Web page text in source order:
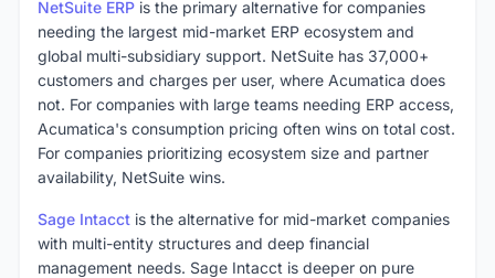
NetSuite ERP is the primary alternative for companies
needing the largest mid-market ERP ecosystem and
global multi-subsidiary support. NetSuite has 37,000+
customers and charges per user, where Acumatica does
not. For companies with large teams needing ERP access,
Acumatica's consumption pricing often wins on total cost.
For companies prioritizing ecosystem size and partner
availability, NetSuite wins.
Sage Intacct is the alternative for mid-market companies
with multi-entity structures and deep financial
management needs. Sage Intacct is deeper on pure